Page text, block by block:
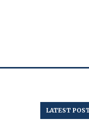
LATEST